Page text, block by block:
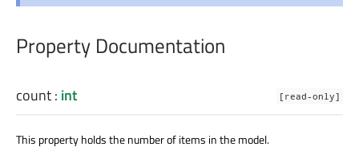
Property Documentation
count: int [read-only]
This property holds the number of items in the model.